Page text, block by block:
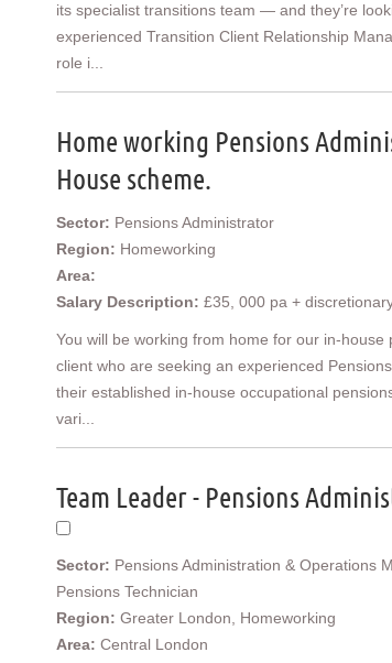
its specialist transitions team — and they’re
experienced Transition Client Relationship
role i...
Home working Pensions
House scheme.
Sector: Pensions Administrator
Region: Homeworking
Area:
Salary Description: £35, 000 pa +
You will be working from home for our in-house
client who are seeking an experienced
their established in-house occupational
vari...
Team Leader - Pensions
Sector: Pensions Administration & Operations
Pensions Technician
Region: Greater London, Homeworking
Area: Central London